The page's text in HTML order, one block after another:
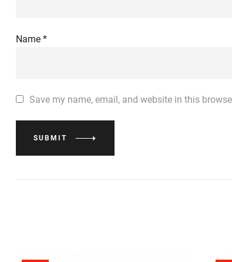
Name *
Save my name, email, and website in this
SUBMIT